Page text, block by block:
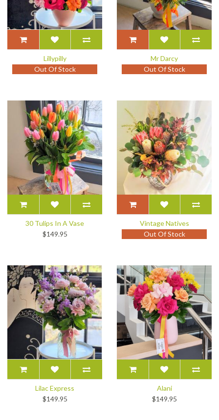
Lillypilly
Out Of Stock
Mr Darcy
Out Of Stock
30 Tulips In A Vase
$149.95
Vintage Natives
Out Of Stock
Lilac Express
$149.95
Alani
$149.95